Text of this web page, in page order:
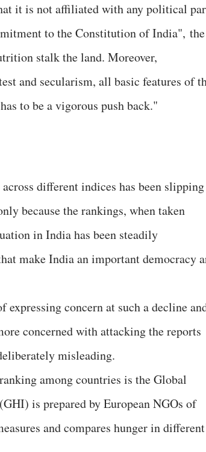
it is not affiliated with any political
to the Constitution of India", the
stalk the land. Moreover,
and secularism, all basic features of
to be a vigorous push back."
different indices has been slipping
because the rankings, when taken
in India has been steadily
make India an important democracy
concern at such a decline
concerned with attacking the reports
misleading.
among countries is the Global
is prepared by European NGOs of
and compares hunger in different